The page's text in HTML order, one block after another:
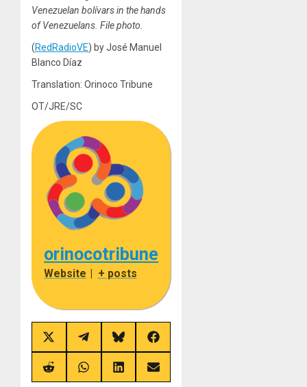
Venezuelan bolívars in the hands
of Venezuelans. File photo.
(RedRadioVE) by José Manuel
Blanco Díaz
Translation: Orinoco Tribune
OT/JRE/SC
orinocotribune
Website | + posts
Share
on
X
(Twitter)
Share
on
Telegram
Share
on
Bluesky
Share
on
Facebook
Share
on
Share
on
Share
on
Share
on